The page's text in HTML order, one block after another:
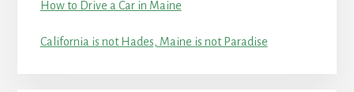
How to Drive a Car in Maine
California is not Hades, Maine is not Paradise